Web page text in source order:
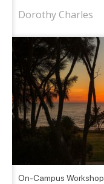
Dorothy Charles
On-Campus Workshop